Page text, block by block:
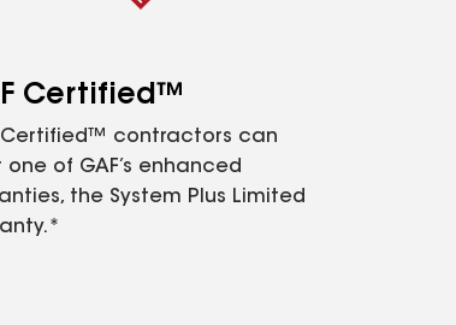
Certified™
Certified™ contractors can
one of GAF’s enhanced
the System Plus Limited